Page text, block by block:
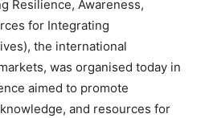
Resilience, Awareness,
for Integrating
the international
was organised today in
aimed to promote
and resources for